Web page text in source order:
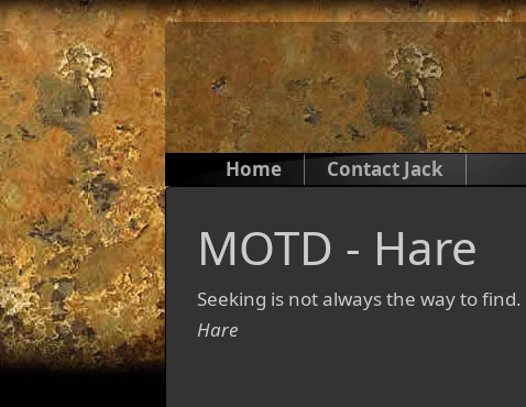
Home Contact Jack
MOTD - Hare
Seeking is not always the way to find.
Hare